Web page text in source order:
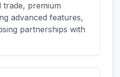
premium
advanced features,
partnerships with